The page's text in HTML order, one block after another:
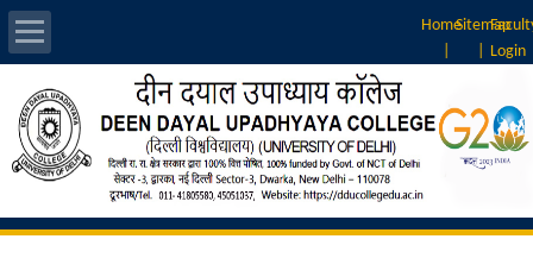
HomeSitemap
Login
About Us
Introduction
Vision & Mission